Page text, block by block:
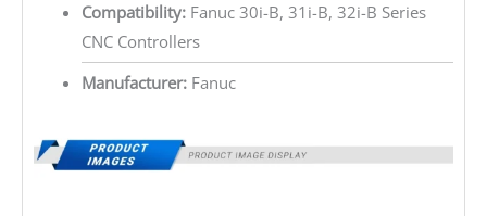
Compatibility:Fanuc 30i-B, 31i-B, 32i-B Series
CNC Controllers
Manufacturer:Fanuc